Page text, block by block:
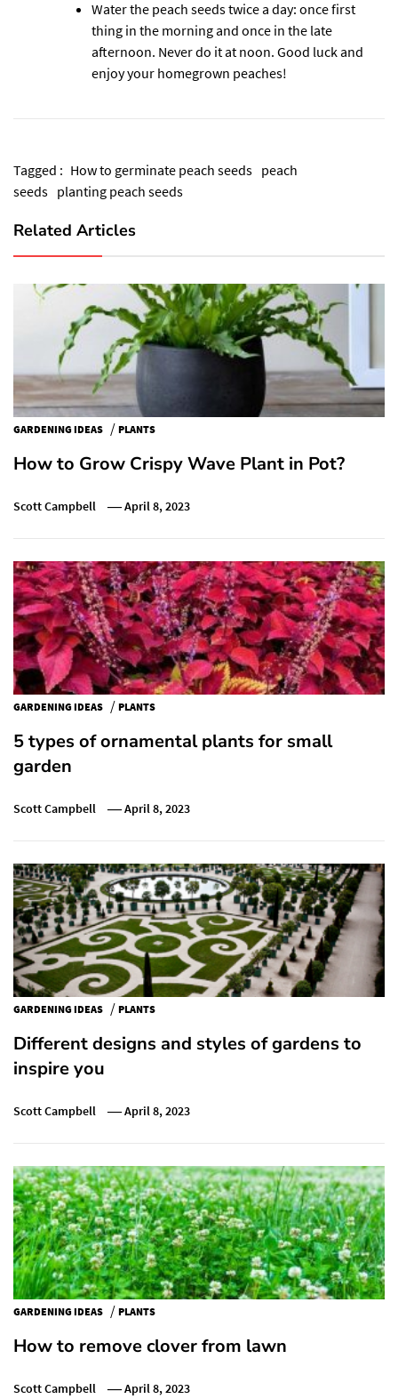
Water the peach seeds twice a day: once first
thing in the morning and once in the late
afternoon. Never do it at noon. Good luck and
enjoy your homegrown peaches!
Tagged : How to germinate peach seeds peach
seeds planting peach seeds
Related Articles
GARDENING IDEAS / PLANTS
How to Grow Crispy Wave Plant in Pot?
Scott Campbell April 8, 2023
GARDENING IDEAS / PLANTS
5 types of ornamental plants for small
garden
Scott Campbell April 8, 2023
GARDENING IDEAS / PLANTS
Different designs and styles of gardens to
inspire you
Scott Campbell April 8, 2023
GARDENING IDEAS / PLANTS
How to remove clover from lawn
Scott Campbell April 8, 2023